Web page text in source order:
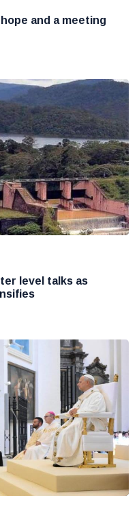
and a meeting
level talks as